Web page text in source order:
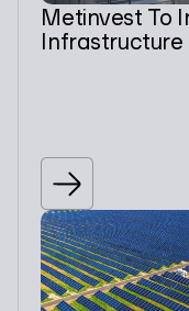
Metinvest To
Infrastructure